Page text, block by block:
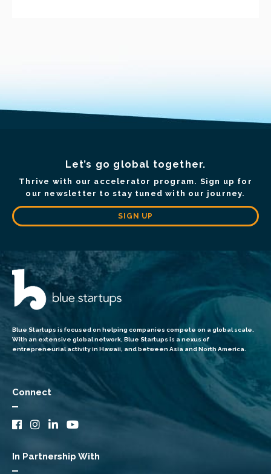
Let’s go global together.
Thrive with our accelerator program. Sign up for
our newsletter to stay tuned with our journey.
SIGN UP
Blue Startups is focused on helping companies compete on a global scale.
With an extensive global network, Blue Startups is a nexus of
entrepreneurial activity in Hawaii, and between Asia and North America.
Connect
In Partnership With